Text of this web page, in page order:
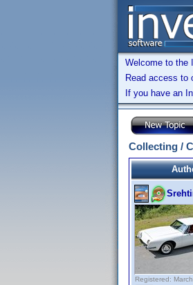
Welcome to the
Read access to
If you have an
Collecting /
Registered: